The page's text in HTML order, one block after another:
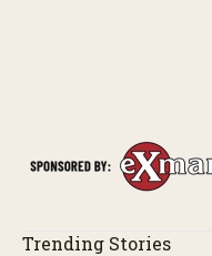
Trending Stories